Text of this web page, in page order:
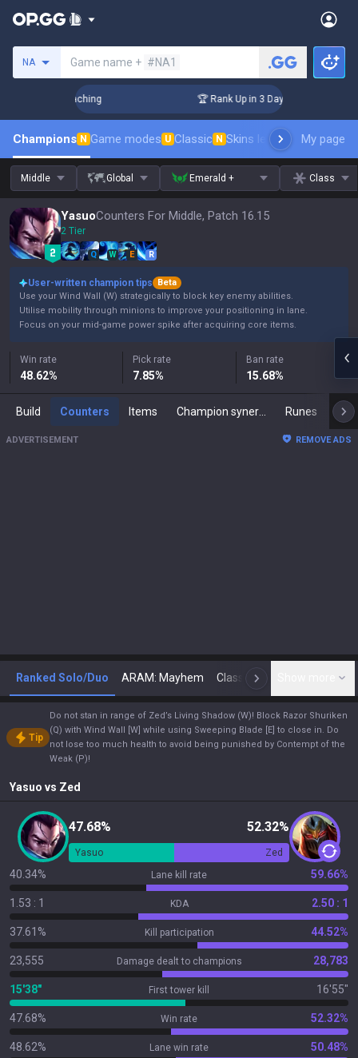
NA Game name + #NA1
Coaching 🏆 Rank Up in 3 Days! Challenger
Champions N Game modes U Classic N Skins leaderboardMy page
Middle Global Emerald + Class
YasuoCounters For Middle, Patch 16.15
2 Tier
Q W E R
User-written champion tips
Beta
Use your Wind Wall (W) strategically to block key enemy abilities.
Utilise mobility through minions to improve your positioning in lane.
Focus on your mid-game power spike after acquiring core items.
Win rate
48.62%
Pick rate
7.85%
Ban rate
15.68%
Build Counters Items Runes
ADVERTISEMENT REMOVE ADS
Ranked Solo/Duo ARAM: Mayhem Classic N
Tip
Do not stan in range of Zed’s Living Shadow (W)! Block Razor Shuriken
(Q) with Wind Wall [W] while using Sweeping Blade [E] to close in. Do
not lose too much health to avoid being punished by Contempt of the
Weak (P)!
Yasuo vs Zed
47.68% 52.32%
Yasuo Zed
40.34% Lane kill rate 59.66%
1.53 : 1 KDA 2.50 : 1
37.61% Kill participation 44.52%
23,555 Damage dealt to champions 28,783
15'38" First tower kill 16'55"
47.68% Win rate 52.32%
48.62% Lane win rate 50.48%